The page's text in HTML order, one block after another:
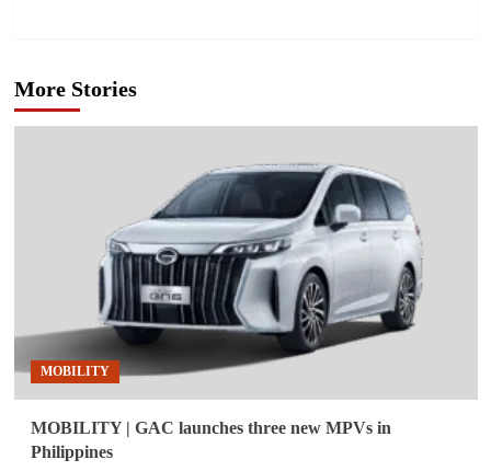
More Stories
MOBILITY
MOBILITY | GAC launches three new MPVs in
Philippines